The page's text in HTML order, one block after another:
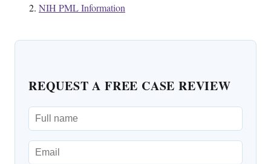
NIH PML Information
REQUEST A FREE CASE REVIEW